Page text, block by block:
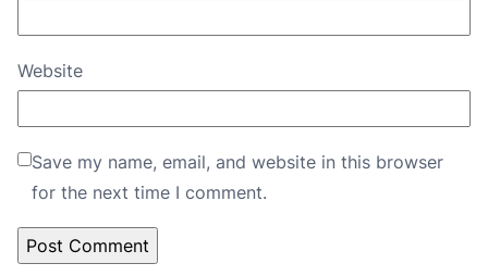
Website
Save my name, email, and website in this browser
for the next time I comment.